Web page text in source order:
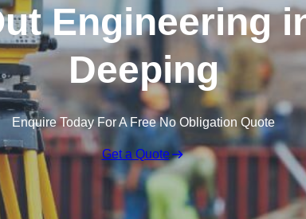
Engineering
Deeping
Enquire Today For A Free No Obligation Quote
Get a Quote